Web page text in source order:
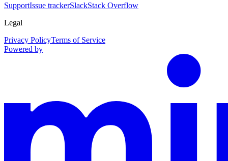
SupportIssue trackerSlackStack Overflow
Legal
Privacy PolicyTerms of Service
Powered by